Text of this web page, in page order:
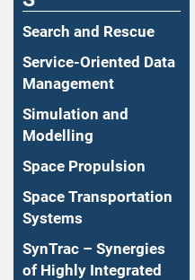
Search and Rescue
Service-Oriented Data
Management
Simulation and
Modelling
Space Propulsion
Space Transportation
Systems
SynTrac – Synergies
of Highly Integrated